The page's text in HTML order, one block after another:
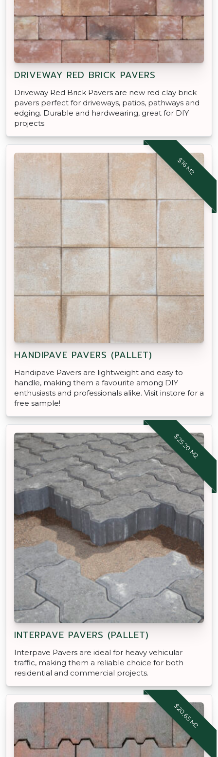
DRIVEWAY RED BRICK PAVERS
Driveway Red Brick Pavers are new red clay brick
pavers perfect for driveways, patios, pathways and
edging. Durable and hardwearing, great for DIY
projects.
$16 M2
HANDIPAVE PAVERS (PALLET)
Handipave Pavers are lightweight and easy to
handle, making them a favourite among DIY
enthusiasts and professionals alike. Visit instore for a
free sample!
$25.20 M2
INTERPAVE PAVERS (PALLET)
Interpave Pavers are ideal for heavy vehicular
traffic, making them a reliable choice for both
residential and commercial projects.
$20.65 M2